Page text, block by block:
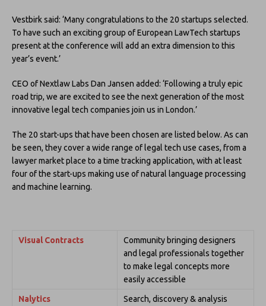
Vestbirk said: ‘Many congratulations to the 20 startups selected.
To have such an exciting group of European LawTech startups
present at the conference will add an extra dimension to this
year’s event.’
CEO of Nextlaw Labs Dan Jansen added: ‘Following a truly epic
road trip, we are excited to see the next generation of the most
innovative legal tech companies join us in London.’
The 20 start-ups that have been chosen are listed below. As can
be seen, they cover a wide range of legal tech use cases, from a
lawyer market place to a time tracking application, with at least
four of the start-ups making use of natural language processing
and machine learning.
Visual Contracts
Community bringing designers
and legal professionals together
to make legal concepts more
easily accessible
Nalytics
Search, discovery & analysis